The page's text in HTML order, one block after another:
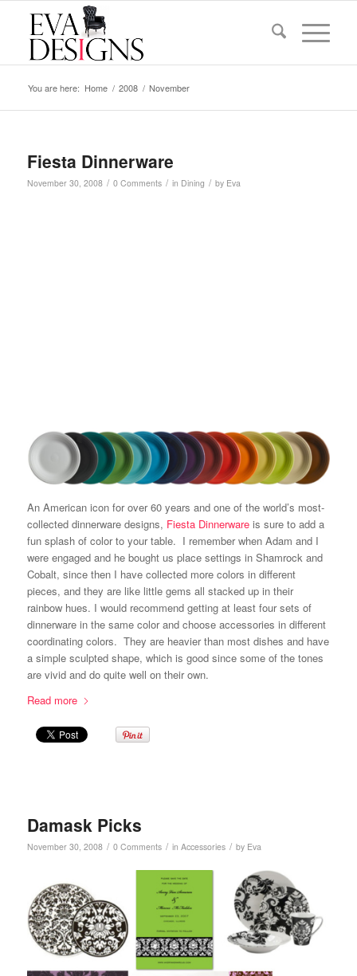
You are here: Home / 2008 / November
Fiesta Dinnerware
November 30, 2008 / 0 Comments / in Dining / by Eva
An American icon for over 60 years and one of the world’s most-
collected dinnerware designs, Fiesta Dinnerwareis sure to add a
fun splash of color to your table. I remember when Adam and I
were engaged and he bought us place settings in Shamrock and
Cobalt, since then I have collected more colors in different
pieces, and they are like little gems all stacked up in their
rainbow hues. I would recommend getting at least four sets of
dinnerware in the same color and choose accessories in different
coordinating colors. They are heavier than most dishes and have
a simple sculpted shape, which is good since some of the tones
are vivid and do quite well on their own.
Read more
Damask Picks
November 30, 2008 / 0 Comments / in Accessories / by Eva